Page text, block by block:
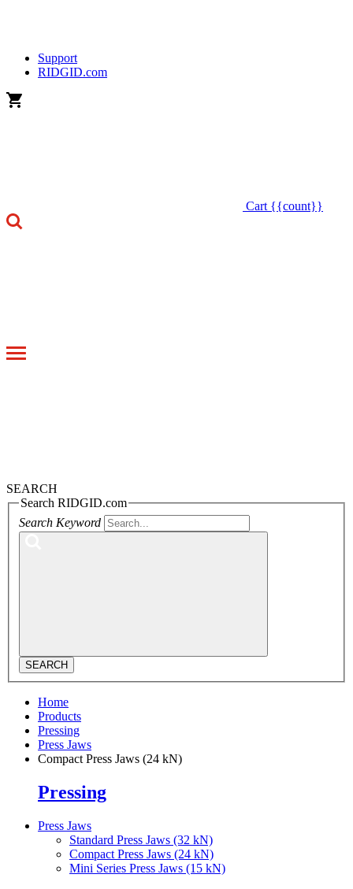
Support
RIDGID.com
Cart {{count}}
Toggle
SEARCH
Search RIDGID.com
Search Keyword
SEARCH
Home
Products
Pressing
Press Jaws
Compact Press Jaws (24 kN)
Pressing
Press Jaws
Standard Press Jaws (32 kN)
Compact Press Jaws (24 kN)
Mini Series Press Jaws (15 kN)